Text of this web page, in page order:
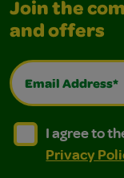
Join the
and offers
Email Address*
I agree to the
I agree to the
I agree to
Privacy